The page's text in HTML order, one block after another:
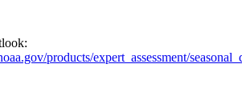
products/expert_assessment/